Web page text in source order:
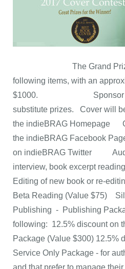
The Grand Prize
following items, with an
$1000. Sponsor
substitute prizes. Cover will
the indieBRAG Homepage
the indieBRAG Facebook
on indieBRAG Twitter
interview, book excerpt
Editing of new book or re-
Beta Reading (Value $75)
Publishing - Publishing
following: 12.5% discount on
Package (Value $300) 12.5%
Service Only Package - for